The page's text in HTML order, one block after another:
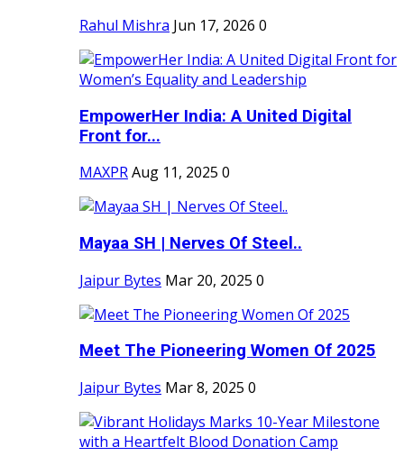
Rahul Mishra Jun 17, 2026 0
EmpowerHer India: A United Digital
Front for...
MAXPRAug 11, 2025 0
Mayaa SH | Nerves Of Steel..
Jaipur Bytes Mar 20, 2025 0
Meet The Pioneering Women Of 2025
Jaipur Bytes Mar 8, 2025 0